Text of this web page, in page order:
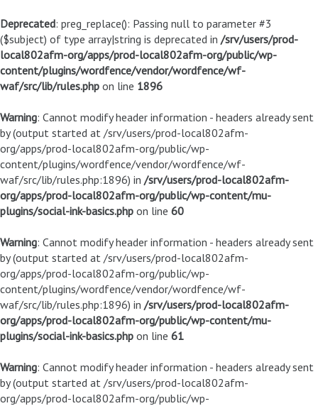
Deprecated: preg_replace(): Passing null to parameter #3
($subject) of type array|string is deprecated in /srv/users/prod-
local802afm-org/apps/prod-local802afm-org/public/wp-
content/plugins/wordfence/vendor/wordfence/wf-
waf/src/lib/rules.php on line 1896
Warning: Cannot modify header information - headers already sent
by (output started at /srv/users/prod-local802afm-
org/apps/prod-local802afm-org/public/wp-
content/plugins/wordfence/vendor/wordfence/wf-
waf/src/lib/rules.php:1896) in /srv/users/prod-local802afm-
org/apps/prod-local802afm-org/public/wp-content/mu-
plugins/social-ink-basics.php on line 60
Warning: Cannot modify header information - headers already sent
by (output started at /srv/users/prod-local802afm-
org/apps/prod-local802afm-org/public/wp-
content/plugins/wordfence/vendor/wordfence/wf-
waf/src/lib/rules.php:1896) in /srv/users/prod-local802afm-
org/apps/prod-local802afm-org/public/wp-content/mu-
plugins/social-ink-basics.php on line 61
Warning: Cannot modify header information - headers already sent
by (output started at /srv/users/prod-local802afm-
org/apps/prod-local802afm-org/public/wp-